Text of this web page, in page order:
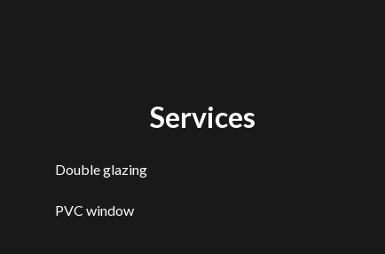
Services
Double glazing
PVC window